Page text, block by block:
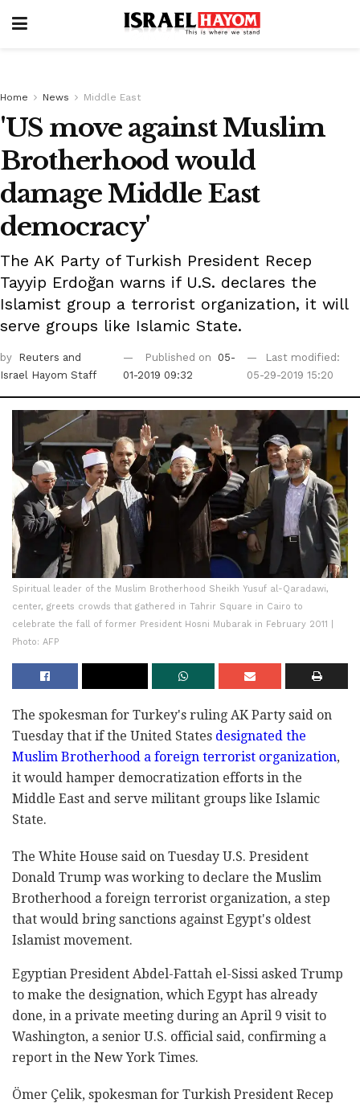
Home News Middle East
'US move against Muslim
Brotherhood would
damage Middle East
democracy'
The AK Party of Turkish President Recep
Tayyip Erdoğan warns if U.S. declares the
Islamist group a terrorist organization, it will
serve groups like Islamic State.
by Reuters and
Israel Hayom Staff
Published on
05-
01-2019 09:32
Last modified:
05-29-2019 15:20
Spiritual leader of the Muslim Brotherhood Sheikh Yusuf al-Qaradawi,
center, greets crowds that gathered in Tahrir Square in Cairo to
celebrate the fall of former President Hosni Mubarak in February 2011 |
Photo: AFP
The spokesman for Turkey's ruling AK Party said on
Tuesday that if the United States designated the
Muslim Brotherhood a foreign terrorist organization,
it would hamper democratization efforts in the
Middle East and serve militant groups like Islamic
State.
The White House said on Tuesday U.S. President
Donald Trump was working to declare the Muslim
Brotherhood a foreign terrorist organization, a step
that would bring sanctions against Egypt's oldest
Islamist movement.
Egyptian President Abdel-Fattah el-Sissi asked Trump
to make the designation, which Egypt has already
done, in a private meeting during an April 9 visit to
Washington, a senior U.S. official said, confirming a
report in the New York Times.
Ömer Çelik, spokesman for Turkish President Recep